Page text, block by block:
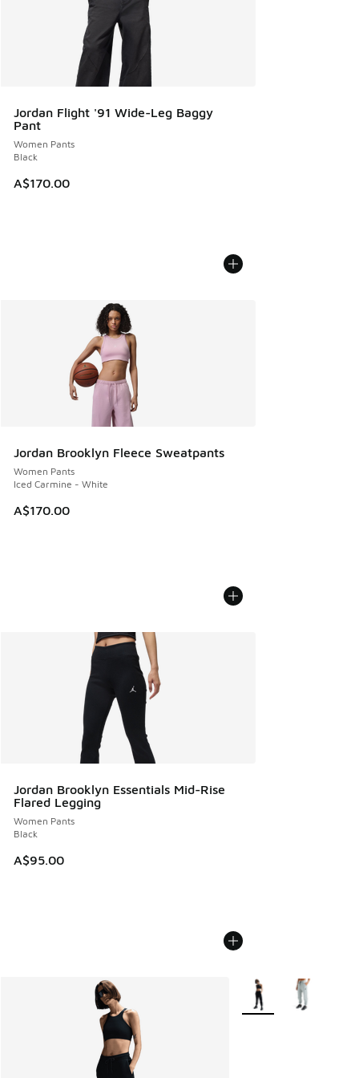
Jordan Flight '91 Wide-Leg Baggy
Pant
Women Pants
Black
A$170.00
Jordan Brooklyn Fleece Sweatpants
Women Pants
Iced Carmine - White
A$170.00
Jordan Brooklyn Essentials Mid-Rise
Flared Legging
Women Pants
Black
A$95.00
More Colors Available